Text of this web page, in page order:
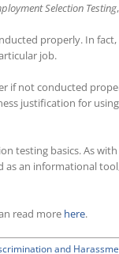
Selection Testing
properly. In
job.
if not conducted
justification for
testing basics. As
as an informational
read more here.
and